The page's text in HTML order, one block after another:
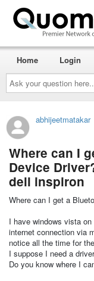
Ask
your
question
here...
Home Login
abhijeetmatakar
Where can I
Device
dell inspiron
Where can I get a
I have windows vista
internet connection via
notice all the time for
I suppose I need a
Do you know where I